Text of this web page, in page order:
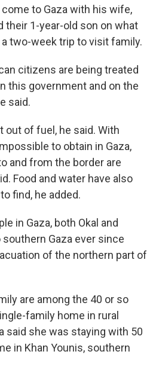
to Gaza with his wife,
their 1-year-old son on what
two-week trip to visit family.
citizens are being treated
this government and on the
said.
out of fuel, he said. With
to obtain in Gaza,
and from the border are
Food and water have also
find, he added.
in Gaza, both Okal and
southern Gaza ever since
of the northern part of
are among the 40 or so
family home in rural
said she was staying with 50
in Khan Younis, southern